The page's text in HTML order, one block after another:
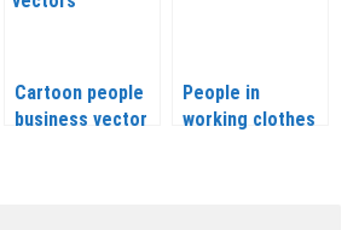
Cartoon people
business vector
People in
working clothes